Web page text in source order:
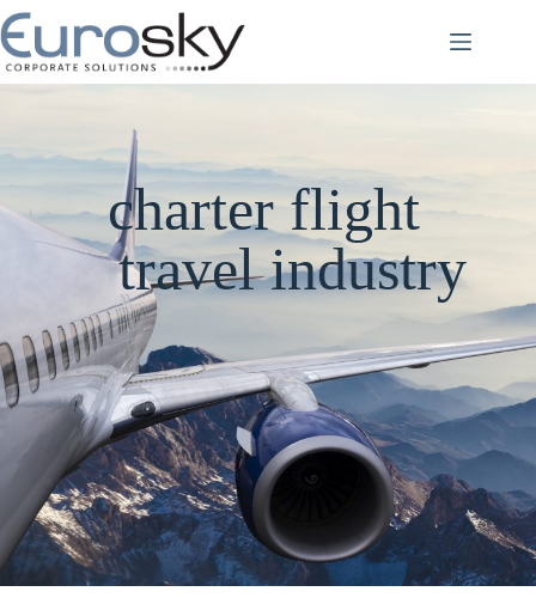
Skip
to
content
charter flight
travel industry